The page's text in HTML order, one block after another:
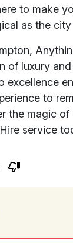
to make
as the city
of luxury
excellence
to
the magic of
service